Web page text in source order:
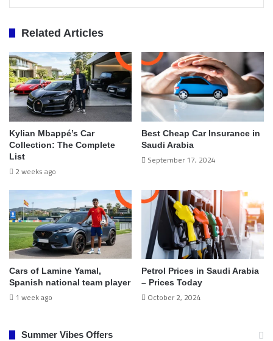
Related Articles
Kylian Mbappé’s Car
Collection: The Complete
List
2 weeks ago
Best Cheap Car Insurance in
Saudi Arabia
September 17, 2024
Cars of Lamine Yamal,
Spanish national team player
1 week ago
Petrol Prices in Saudi Arabia
– Prices Today
October 2, 2024
Summer Vibes Offers